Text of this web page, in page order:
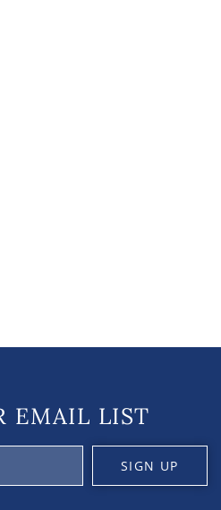
EMAIL LIST
SIGN UP